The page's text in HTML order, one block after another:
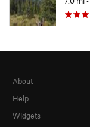
About
Help
Widgets